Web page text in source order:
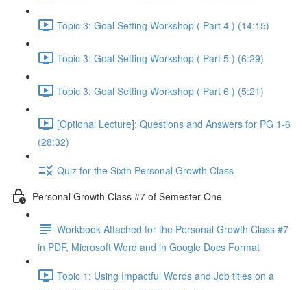
Topic 3: Goal Setting Workshop ( Part 4 ) (14:15)
Topic 3: Goal Setting Workshop ( Part 5 ) (6:29)
Topic 3: Goal Setting Workshop ( Part 6 ) (5:21)
[Optional Lecture]: Questions and Answers for PG 1-6
(28:32)
Quiz for the Sixth Personal Growth Class
Personal Growth Class #7 of Semester One
Workbook Attached for the Personal Growth Class #7
in PDF, Microsoft Word and in Google Docs Format
Topic 1: Using Impactful Words and Job titles on a